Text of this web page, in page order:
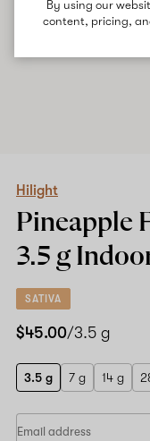
By using our
content, pricing,
Hilight
Pineapple
3.5 g
SATIVA
$45.00/3.5 g
3.5 g 7 g 14 g